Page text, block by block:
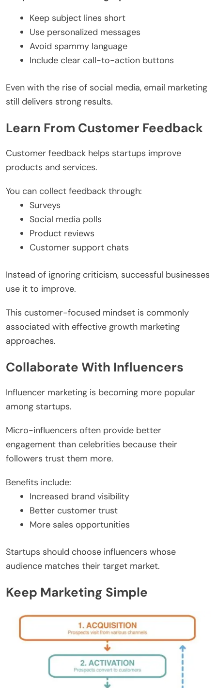
Keep subject lines short
Use personalized messages
Avoid spammy language
Include clear call-to-action buttons
Even with the rise of social media, email marketing
still delivers strong results.
Learn From Customer Feedback
Customer feedback helps startups improve
products and services.
You can collect feedback through:
Surveys
Social media polls
Product reviews
Customer support chats
Instead of ignoring criticism, successful businesses
use it to improve.
This customer-focused mindset is commonly
associated with effective growth marketing
approaches.
Collaborate With Influencers
Influencer marketing is becoming more popular
among startups.
Micro-influencers often provide better
engagement than celebrities because their
followers trust them more.
Benefits include:
Increased brand visibility
Better customer trust
More sales opportunities
Startups should choose influencers whose
audience matches their target market.
Keep Marketing Simple